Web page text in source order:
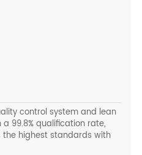
control system and lean
99.8% qualification rate,
highest standards with